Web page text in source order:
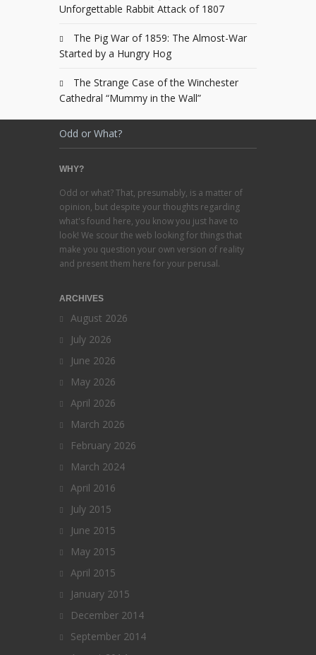
Unforgettable Rabbit Attack of 1807
The Pig War of 1859: The Almost-War
Started by a Hungry Hog
The Strange Case of the Winchester
Cathedral “Mummy in the Wall”
Odd or What?
WHY?
Odd or what? That, presumably, is a matter of
opinion, but despite your thoughts regarding
what's found here, you know you just have to
look! We scour the web looking for things that
make you question your own version of reality
and present them here for your perusal.
ARCHIVES
August 2026
July 2026
June 2026
May 2026
April 2026
March 2026
February 2026
March 2024
April 2016
July 2015
June 2015
May 2015
April 2015
January 2015
December 2014
September 2014